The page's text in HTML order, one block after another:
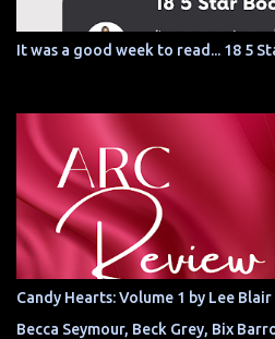
It was a good week to read... 18 5
Candy Hearts: Volume 1 by Lee
Becca Seymour, Beck Grey, Bix